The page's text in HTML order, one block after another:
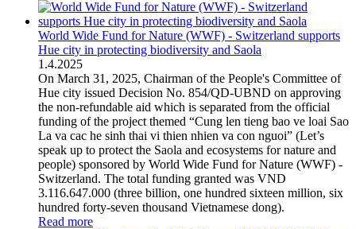
World Wide Fund for Nature (WWF) - Switzerland supports
Hue city in protecting biodiversity and Saola
1 .4.2025
On March 31, 2025, Chairman of the People's Committee of
Hue city issued Decision No. 854/QD-UBND on approving
the non-refundable aid which is separated from the official
funding of the project themed “Cung len tieng bao ve loai Sao
La va cac he sinh thai vi thien nhien va con nguoi” (Let’s
speak up to protect the Saola and ecosystems for nature and
people) sponsored by World Wide Fund for Nature (WWF) -
Switzerland. The total funding granted was VND
3.116.647.000 (three billion, one hundred sixteen million, six
hundred forty-seven thousand Vietnamese dong).
Read more